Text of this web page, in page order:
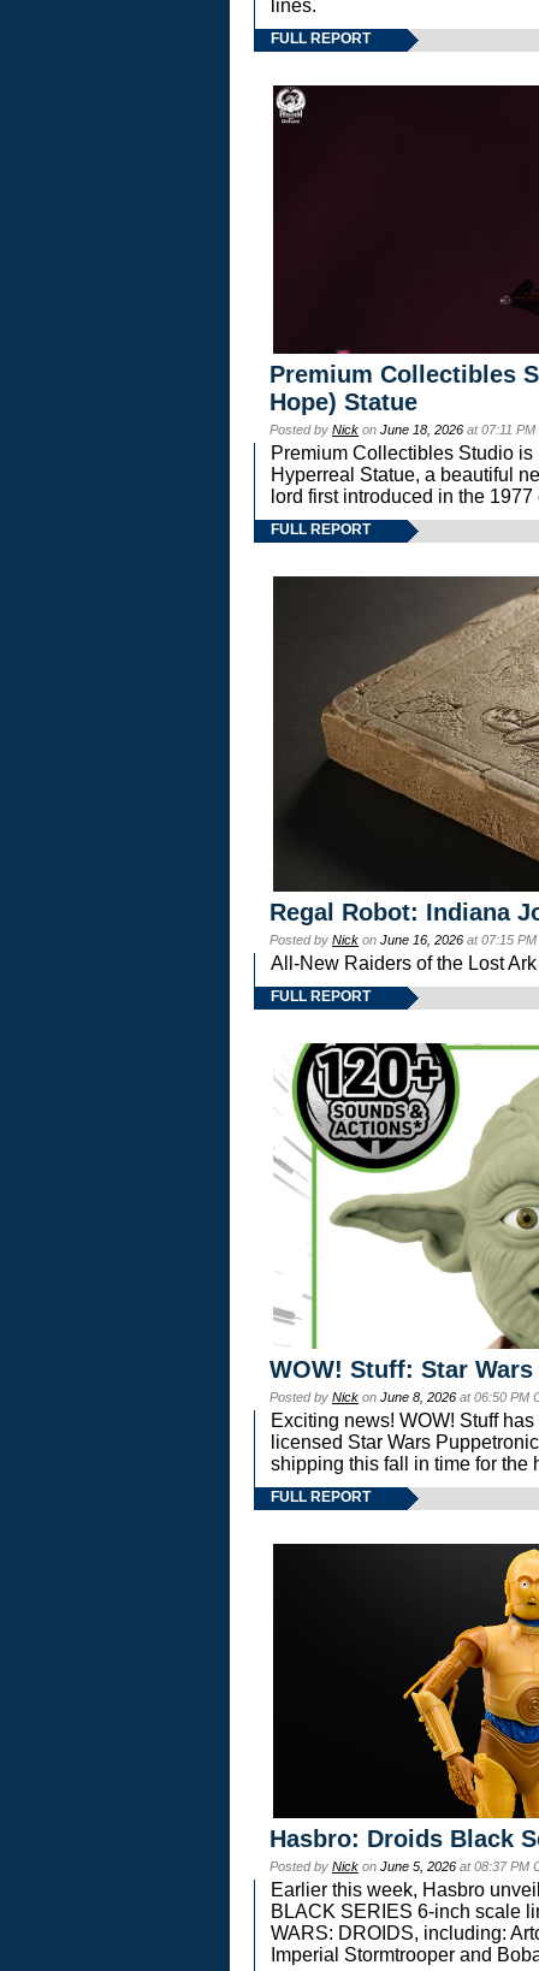
lines.
FULL REPORT
Premium Collectibles
Hope) Statue
Posted by Nick on June 18, 2026 at 07:11
Premium Collectibles Studio
Hyperreal Statue, a beautiful
lord first introduced in the
FULL REPORT
Regal Robot: Indiana
Posted by Nick on June 16, 2026 at 07:15
All-New Raiders of the Lost
FULL REPORT
WOW! Stuff: Star
Posted by Nick on June 8, 2026 at 06:50 PM
Exciting news! WOW! Stuff
licensed Star Wars
shipping this fall in time for the
FULL REPORT
Hasbro: Droids Black
Posted by Nick on June 5, 2026 at 08:37 PM
Earlier this week, Hasbro
BLACK SERIES 6-inch scale
WARS: DROIDS, including:
Imperial Stormtrooper and